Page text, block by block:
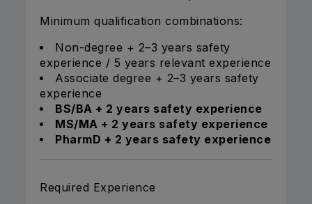
Minimum qualification combinations:
Non-degree + 2–3 years safety
experience / 5 years relevant experience
Associate degree + 2–3 years safety
experience
BS/BA + 2 years safety experience
MS/MA + 2 years safety experience
PharmD + 2 years safety experience
Required Experience